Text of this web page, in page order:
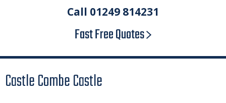
Call 01249 814231
Fast Free Quotes
Castle Combe Castle